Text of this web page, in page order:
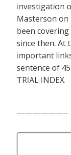
investigation
Masterson on
been
since then. At
important
sentence of
TRIAL INDEX.
——————–